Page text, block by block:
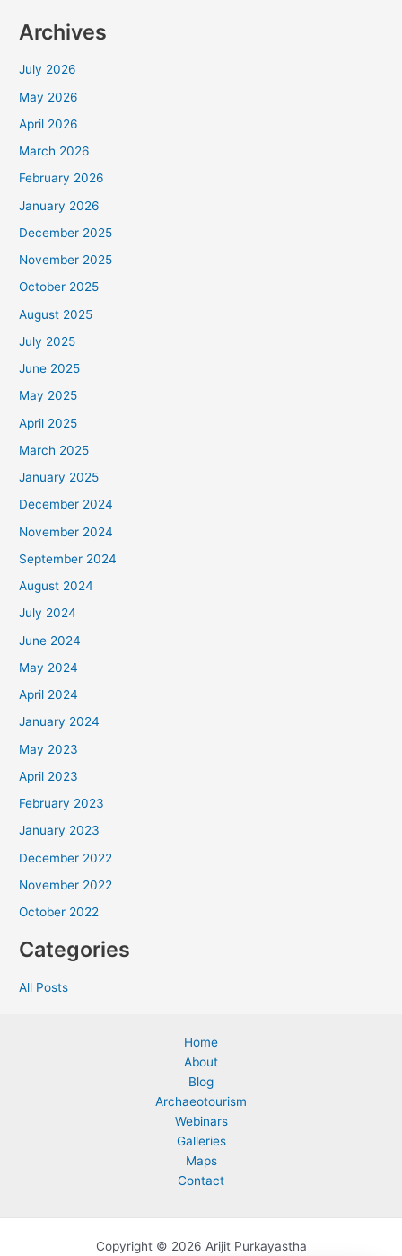
Archives
July 2026
May 2026
April 2026
March 2026
February 2026
January 2026
December 2025
November 2025
October 2025
August 2025
July 2025
June 2025
May 2025
April 2025
March 2025
January 2025
December 2024
November 2024
September 2024
August 2024
July 2024
June 2024
May 2024
April 2024
January 2024
May 2023
April 2023
February 2023
January 2023
December 2022
November 2022
October 2022
Categories
All Posts
Home
About
Blog
Archaeotourism
Webinars
Galleries
Maps
Contact
Copyright © 2026 Arijit Purkayastha